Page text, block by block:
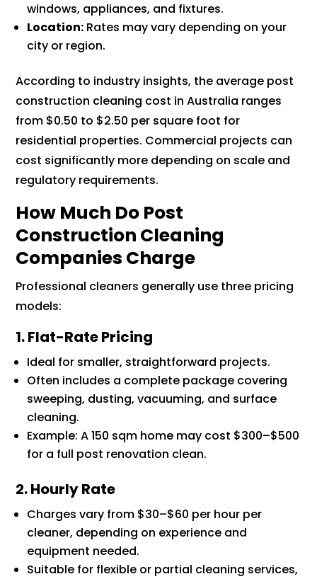
windows, appliances, and fixtures.
Location: Rates may vary depending on your
city or region.
According to industry insights, the average post
construction cleaning cost in Australia ranges
from $0.50 to $2.50 per square foot for
residential properties. Commercial projects can
cost significantly more depending on scale and
regulatory requirements.
How Much Do Post
Construction Cleaning
Companies Charge
Professional cleaners generally use three pricing
models:
1. Flat-Rate Pricing
Ideal for smaller, straightforward projects.
Often includes a complete package covering
sweeping, dusting, vacuuming, and surface
cleaning.
Example: A 150 sqm home may cost $300–$500
for a full post renovation clean.
2. Hourly Rate
Charges vary from $30–$60 per hour per
cleaner, depending on experience and
equipment needed.
Suitable for flexible or partial cleaning services,